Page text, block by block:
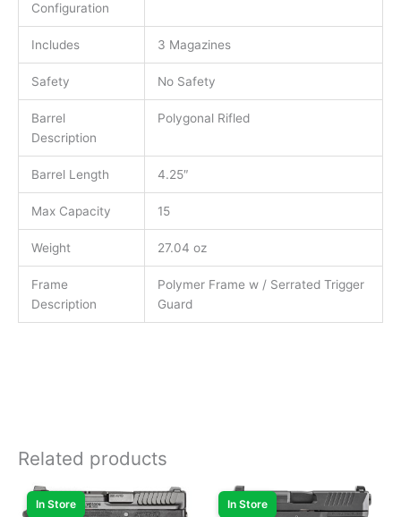
Configuration
Includes 3 Magazines
Safety No Safety
Barrel
Description
Polygonal Rifled
Barrel Length 4.25″
Max Capacity 15
Weight 27.04 oz
Frame
Description
Polymer Frame w / Serrated Trigger
Guard
Related products
In Store In Store